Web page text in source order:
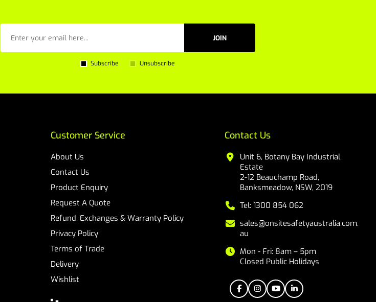
JOIN
Subscribe Unsubscribe
Customer Service
About Us
Contact Us
Product Enquiry
Request A Quote
Refund, Exchanges & Warranty Policy
Privacy Policy
Terms of Trade
Delivery
Wishlist
Contact Us
Unit 6, Botany Bay Industrial
Estate
2-12 Beauchamp Road,
Banksmeadow, NSW, 2019
Tel: 1300 854 062
sales@onsitesafetyaustralia.com.
au
Mon - Fri: 8am – 5pm
Closed Public Holidays